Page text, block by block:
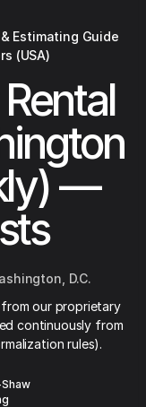
Estimating Guide
(USA)
—
D.C.
our proprietary
continuously from
rules).